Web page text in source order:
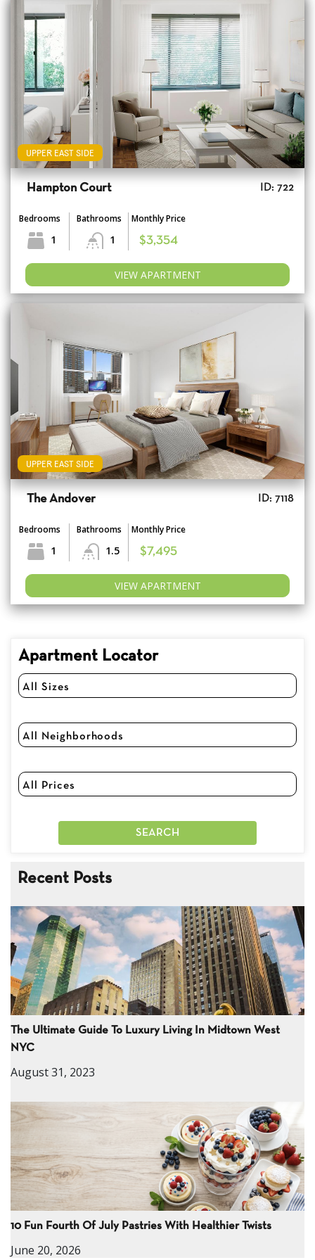
UPPER EAST SIDE
Hampton Court ID: 722
Bedrooms
1
Bathrooms
1
Monthly Price
$3,354
VIEW APARTMENT
UPPER EAST SIDE
The Andover ID: 7118
Bedrooms
1
Bathrooms
1.5
Monthly Price
$7,495
VIEW APARTMENT
Apartment Locator
Recent Posts
The Ultimate Guide To Luxury Living In Midtown West
NYC
August 31, 2023
10 Fun Fourth Of July Pastries With Healthier Twists
June 20, 2026